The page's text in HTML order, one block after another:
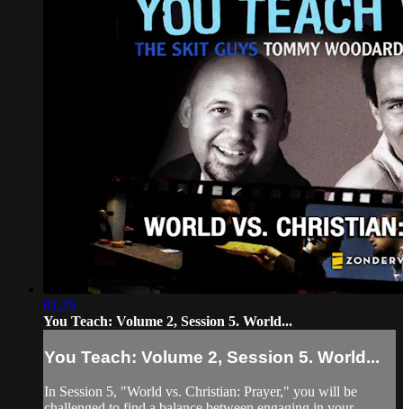
01:39
You Teach: Volume 2, Session 5. World...
You Teach: Volume 2, Session 5. World...
In Session 5, "World vs. Christian: Prayer," you will be